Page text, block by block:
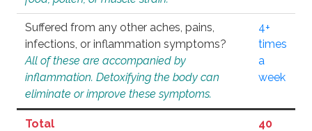
Suffered from any other aches, pains,
infections, or inflammation symptoms?
All of these are accompanied by
inflammation. Detoxifying the body can
eliminate or improve these symptoms.
4+
times
a
week
Total
40